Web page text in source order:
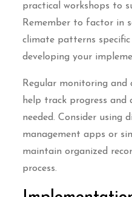
practical workshops to
Remember to factor in
climate patterns
developing your
Regular monitoring and
help track progress and
needed. Consider using
management apps or
maintain organized
process.